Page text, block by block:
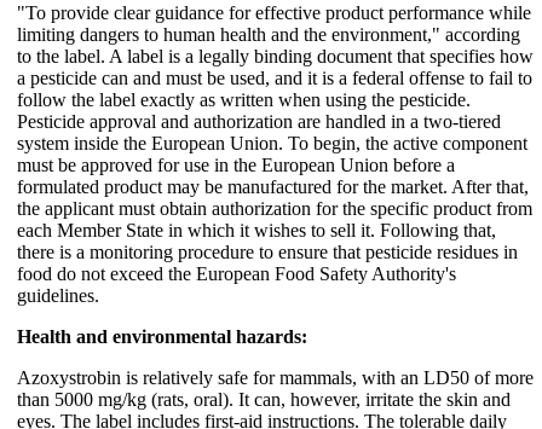
"To provide clear guidance for effective product performance while
limiting dangers to human health and the environment," according
to the label. A label is a legally binding document that specifies how
a pesticide can and must be used, and it is a federal offense to fail to
follow the label exactly as written when using the pesticide.
Pesticide approval and authorization are handled in a two-tiered
system inside the European Union. To begin, the active component
must be approved for use in the European Union before a
formulated product may be manufactured for the market. After that,
the applicant must obtain authorization for the specific product from
each Member State in which it wishes to sell it. Following that,
there is a monitoring procedure to ensure that pesticide residues in
food do not exceed the European Food Safety Authority's
guidelines.
Health and environmental hazards:
Azoxystrobin is relatively safe for mammals, with an LD50 of more
than 5000 mg/kg (rats, oral). It can, however, irritate the skin and
eyes. The label includes first-aid instructions. The tolerable daily